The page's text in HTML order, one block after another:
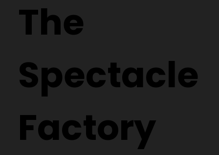
The
Spectacle
Factory